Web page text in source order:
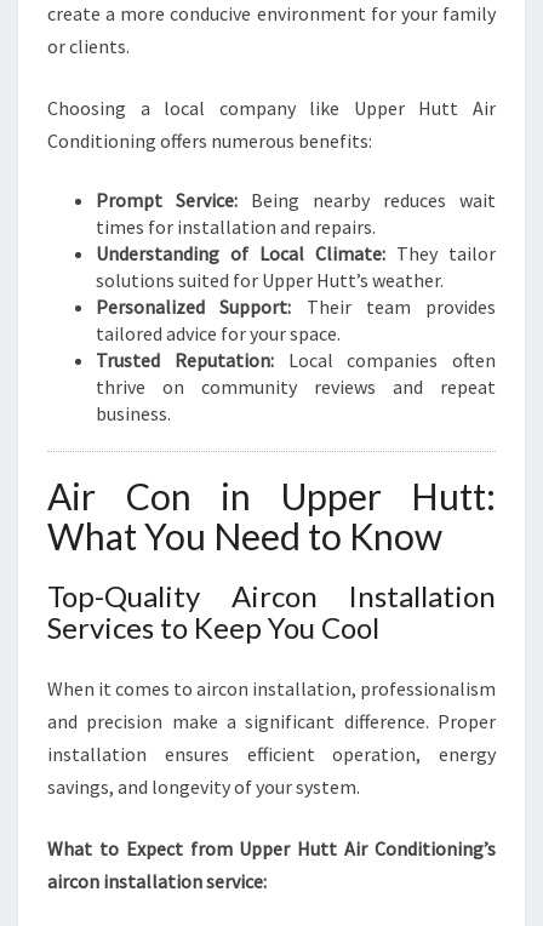
E
V
Y
E
A
R
-
R
O
U
D
create a more conducive environment for your family
or clients.
Choosing a local company like Upper Hutt Air
Conditioning offers numerous benefits:
Prompt Service: Being nearby reduces wait
times for installation and repairs.
Understanding of Local Climate: They tailor
solutions suited for Upper Hutt’s weather.
Personalized Support: Their team provides
tailored advice for your space.
Trusted Reputation:Local companies often
thrive on community reviews and repeat
business.
Air Con in Upper Hutt:
What You Need to Know
Top-Quality Aircon Installation
Services to Keep You Cool
When it comes to aircon installation, professionalism
and precision make a significant difference. Proper
installation ensures efficient operation, energy
savings, and longevity of your system.
What to Expect from Upper Hutt Air Conditioning’s
aircon installation service: